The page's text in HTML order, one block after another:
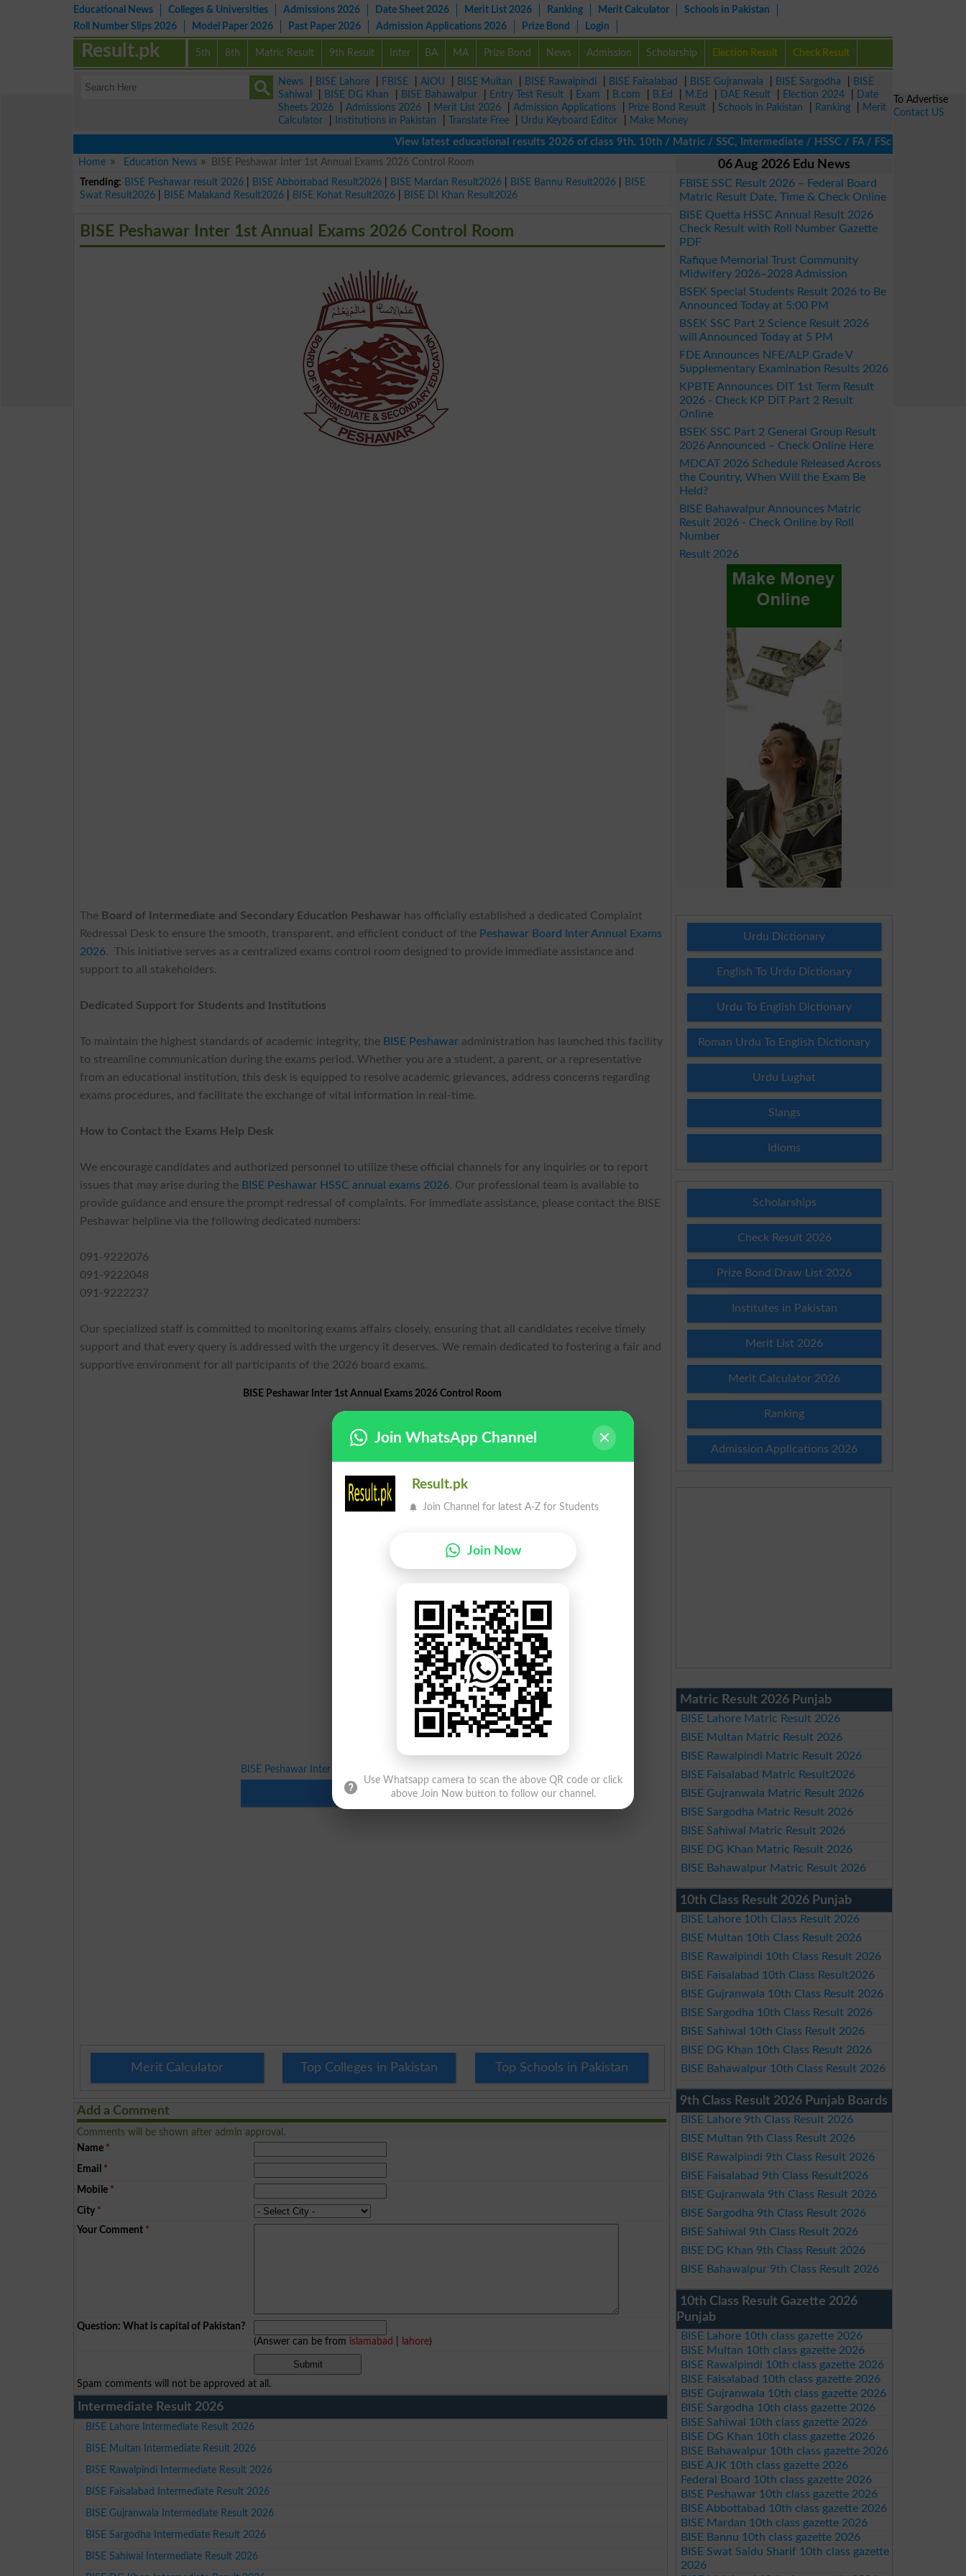
Educational News Colleges & Universities Admissions 2026 Date Sheet 2026 Merit List 2026 Ranking Merit Calculator
Schools in Pakistan
Roll Number Slips 2026
Model Paper 2026 Past Paper 2026 Admission Applications 2026 Prize Bond Login
5th 8th Matric Result 9th Result Inter BA MA Prize Bond News Admission Scholarship Election Result Check Result
Result.pk
News BISE Lahore FBISE AIOU BISE Multan BISE Rawalpindi BISE Faisalabad BISE Gujranwala BISE Sargodha
BISE
Sahiwal
BISE DG Khan BISE Bahawalpur Entry Test Result Exam B.com B.Ed M.Ed DAE Result Election 2024
Date
Sheets 2026
Admissions 2026 Merit List 2026 Admission Applications Prize Bond Result Schools in Pakistan Ranking
Merit
Calculator
Institutions in Pakistan Translate Free Urdu Keyboard Editor
Make Money
View latest educational results 2026 of class 9th, 10th / Matric / SSC, Intermediate / HSSC / FA / FSc / Inter, 5th /
Home
Education News
BISE Peshawar Inter 1st Annual Exams 2026 Control Room
Trending: BISE Peshawar result 2026 BISE Abbottabad Result2026 BISE Mardan Result2026 BISE Bannu Result2026
BISE
Swat Result2026
BISE Malakand Result2026 BISE Kohat Result2026 BISE DI Khan Result2026
BISE Peshawar Inter 1st Annual Exams 2026 Control Room
The Board of Intermediate and Secondary Education Peshawar has officially established a dedicated Complaint
Redressal Desk to ensure the smooth, transparent, and efficient conduct of the Peshawar Board Inter Annual Exams
2026. This initiative serves as a centralized exams control room designed to provide immediate assistance and
support to all stakeholders.
Dedicated Support for Students and Institutions
To maintain the highest standards of academic integrity, the BISE Peshawar administration has launched this facility
to streamline communication during the exams period. Whether you are a student, a parent, or a representative
from an educational institution, this desk is equipped to resolve academic grievances, address concerns regarding
exams procedures, and facilitate the exchange of vital information in real-time.
How to Contact the Exams Help Desk
We encourage candidates and authorized personnel to utilize these official channels for any inquiries or to report
issues that may arise during the BISE Peshawar HSSC annual exams 2026. Our professional team is available to
provide guidance and ensure the prompt redressal of complaints. For immediate assistance, please contact the BISE
Peshawar helpline via the following dedicated numbers:
091-9222076
091-9222048
091-9222237
Our specialized staff is committed to monitoring exams affairs closely, ensuring that all candidates receive timely
support and that every query is addressed with the urgency it deserves. We remain dedicated to fostering a fair and
supportive environment for all participants of the 2026 board exams.
BISE Peshawar Inter 1st Annual Exams 2026 Control Room
BISE Peshawar Inter 1st Annual Exams 2026 Control Room
Download
Merit Calculator Top Colleges in Pakistan Top Schools in Pakistan
Add a Comment
Comments will be shown after admin approval.
Name *
Email *
Mobile *
City *
Your Comment *
Question: What is capital of Pakistan?
(Answer can be from islamabad lahore)
Spam comments will not be approved at all.
Intermediate Result 2026
BISE Lahore Intermediate Result 2026
BISE Multan Intermediate Result 2026
BISE Rawalpindi Intermediate Result 2026
BISE Faisalabad Intermediate Result 2026
BISE Gujranwala Intermediate Result 2026
BISE Sargodha Intermediate Result 2026
BISE Sahiwal Intermediate Result 2026
06 Aug 2026 Edu News
FBISE SSC Result 2026 – Federal Board
Matric Result Date, Time & Check Online
BISE Quetta HSSC Annual Result 2026
Check Result with Roll Number Gazette
PDF
Rafique Memorial Trust Community
Midwifery 2026–2028 Admission
BSEK Special Students Result 2026 to Be
Announced Today at 5:00 PM
BSEK SSC Part 2 Science Result 2026
will Announced Today at 5 PM
FDE Announces NFE/ALP Grade V
Supplementary Examination Results 2026
KPBTE Announces DIT 1st Term Result
2026 - Check KP DIT Part 2 Result
Online
BSEK SSC Part 2 General Group Result
2026 Announced – Check Online Here
MDCAT 2026 Schedule Released Across
the Country, When Will the Exam Be
Held?
BISE Bahawalpur Announces Matric
Result 2026 - Check Online by Roll
Number
Result 2026
Urdu Dictionary
English To Urdu Dictionary
Urdu To English Dictionary
Roman Urdu To English Dictionary
Urdu Lughat
Slangs
Idioms
Scholarships
Check Result 2026
Prize Bond Draw List 2026
Institutes in Pakistan
Merit List 2026
Merit Calculator 2026
Ranking
Admission Applications 2026
Matric Result 2026 Punjab
BISE Lahore Matric Result 2026
BISE Multan Matric Result 2026
BISE Rawalpindi Matric Result 2026
BISE Faisalabad Matric Result2026
BISE Gujranwala Matric Result 2026
BISE Sargodha Matric Result 2026
BISE Sahiwal Matric Result 2026
BISE DG Khan Matric Result 2026
BISE Bahawalpur Matric Result 2026
10th Class Result 2026 Punjab
BISE Lahore 10th Class Result 2026
BISE Multan 10th Class Result 2026
BISE Rawalpindi 10th Class Result 2026
BISE Faisalabad 10th Class Result2026
BISE Gujranwala 10th Class Result 2026
BISE Sargodha 10th Class Result 2026
BISE Sahiwal 10th Class Result 2026
BISE DG Khan 10th Class Result 2026
BISE Bahawalpur 10th Class Result 2026
9th Class Result 2026 Punjab Boards
BISE Lahore 9th Class Result 2026
BISE Multan 9th Class Result 2026
BISE Rawalpindi 9th Class Result 2026
BISE Faisalabad 9th Class Result2026
BISE Gujranwala 9th Class Result 2026
BISE Sargodha 9th Class Result 2026
BISE Sahiwal 9th Class Result 2026
BISE DG Khan 9th Class Result 2026
BISE Bahawalpur 9th Class Result 2026
10th Class Result Gazette 2026
Punjab
BISE Lahore 10th class gazette 2026
BISE Multan 10th class gazette 2026
BISE Rawalpindi 10th class gazette 2026
BISE Faisalabad 10th class gazette 2026
BISE Gujranwala 10th class gazette 2026
BISE Sargodha 10th class gazette 2026
BISE Sahiwal 10th class gazette 2026
BISE DG Khan 10th class gazette 2026
BISE Bahawalpur 10th class gazette 2026
BISE AJK 10th class gazette 2026
Federal Board 10th class gazette 2026
BISE Peshawar 10th class gazette 2026
BISE Abbottabad 10th class gazette 2026
BISE Mardan 10th class gazette 2026
BISE Bannu 10th class gazette 2026
BISE Swat Saidu Sharif 10th class gazette
2026
To Advertise
Contact US
Join WhatsApp Channel
Result.pk
Join Channel for latest A-Z for Students
Join Now
Use Whatsapp camera to scan the above QR code or click
above Join Now button to follow our channel.